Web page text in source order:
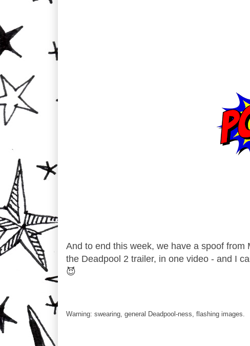
And to end this week, we have a spoof
the Deadpool 2 trailer, in one video - and I
😈
Warning: swearing, general Deadpool-ness, flashing images.